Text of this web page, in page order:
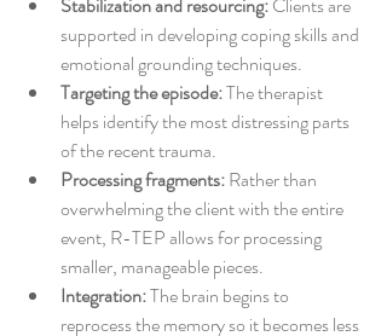
supported in developing coping skills and
emotional grounding techniques.
Targeting the episode: The therapist
helps identify the most distressing parts
of the recent trauma.
Processing fragments: Rather than
overwhelming the client with the entire
event, R-TEP allows for processing
smaller, manageable pieces.
Integration: The brain begins to
reprocess the memory so it becomes less